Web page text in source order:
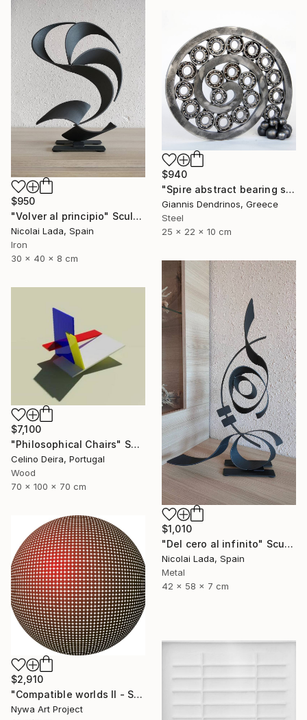
$950
"Volver al principio" Sculpture
Nicolai Lada, Spain
Iron
30 x 40 x 8 cm
$940
"Spire abstract bearing sculpture" Sculpture
Giannis Dendrinos, Greece
Steel
25 x 22 x 10 cm
$1,010
"Del cero al infinito" Sculpture
Nicolai Lada, Spain
Metal
42 x 58 x 7 cm
$7,100
"Philosophical Chairs" Sculpture
Celino Deira, Portugal
Wood
70 x 100 x 70 cm
$2,910
"Compatible worlds II - Sculpure" Sculpture
Nywa Art Project